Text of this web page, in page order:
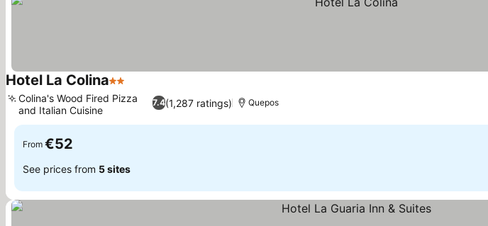
Hotel La Colina2 Stars
7.4(1,287 ratings)
Colina's Wood Fired Pizza
and Italian Cuisine
Quepos
From €52
See prices from 5 sites